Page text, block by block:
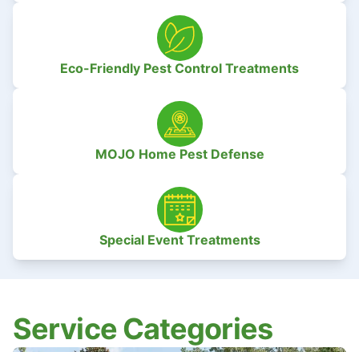
Eco-Friendly Pest Control Treatments
MOJO Home Pest Defense
Special Event Treatments
Service Categories